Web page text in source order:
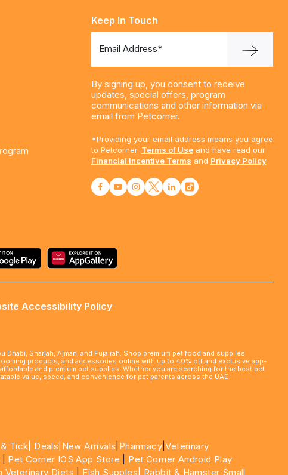
Keep In Touch
Email Address*
By signing up, you consent to receive
updates, special offers, program
communications and other information via
email from Petcorner.
*Providing your email address means you agree
to Petcorner. Terms of Useand have read our
Financial Incentive Terms and Privacy Policy
Accessibility Policy
Sharjah, Ajman, and Fujairah. Shop premium pet food and supplies
products, and accessories online with up to 40% off and exclusive app-
and premium pet supplies. Whether you are searching for the best pet
value, speed, and convenience for pet parents across the UAE.
Tick| Deals |New Arrivals Pharmacy|Veterinary
Pet Corner IOS App Store
Pet Corner Android Play
Veterinary Diets Fish Supples| Rabbit & Hamster Small